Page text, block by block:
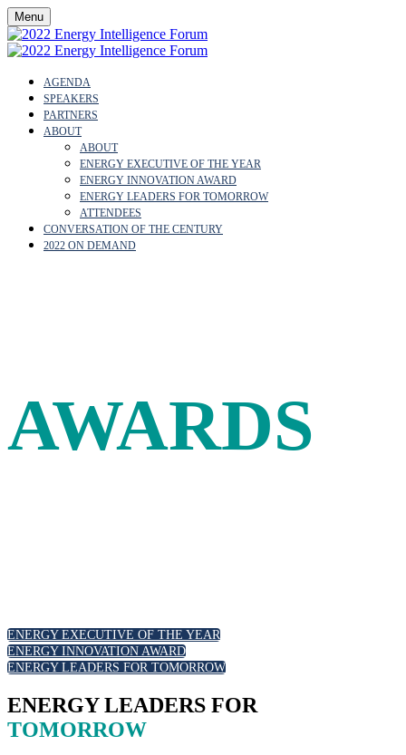
Menu
AGENDA
SPEAKERS
PARTNERS
ABOUT
ABOUT
ENERGY EXECUTIVE OF THE YEAR
ENERGY INNOVATION AWARD
ENERGY LEADERS FOR TOMORROW
ATTENDEES
CONVERSATION OF THE CENTURY
2022 ON DEMAND
AWARDS
ENERGY EXECUTIVE OF THE YEAR
ENERGY INNOVATION AWARD
ENERGY LEADERS FOR TOMORROW
ENERGY LEADERS FOR
TOMORROW